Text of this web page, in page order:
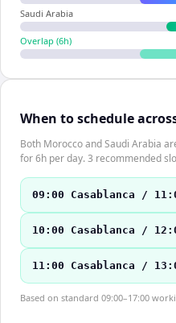
Saudi Arabia
Overlap (6h)
When to schedule
Both Morocco and Saudi Arabia
for 6h per day. 3 recommended
09:00 Casablanca /
10:00 Casablanca /
11:00 Casablanca /
Based on standard 09:00–17:00